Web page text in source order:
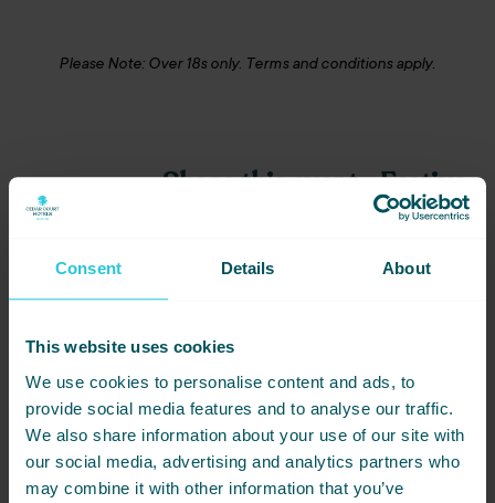
Consent Details About
This website uses cookies
We use cookies to personalise content and ads, to
provide social media features and to analyse our traffic.
We also share information about your use of our site with
our social media, advertising and analytics partners who
may combine it with other information that you’ve
Please Note: Over 18s only. Terms and conditions apply.
Share this event - Festive
Bonkers Bingo 31-01-25
in Bradford
Not ready to book just yet? Simply
and start planning together.